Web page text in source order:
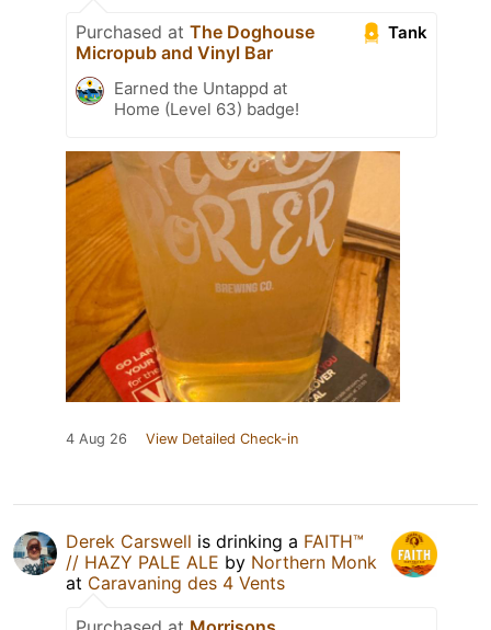
Tank
Purchased at The Doghouse
Micropub and Vinyl Bar
Earned the Untappd at
Home (Level 63) badge!
4 Aug 26 View Detailed Check-in
Derek Carswell is drinking a FAITH™
// HAZY PALE ALE by Northern Monk
at Caravaning des 4 Vents